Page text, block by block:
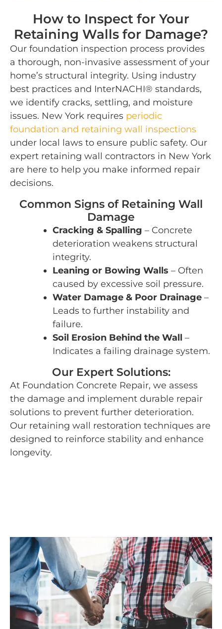
How to Inspect for Your
Retaining Walls for Damage?
Our foundation inspection process provides
a thorough, non-invasive assessment of your
home’s structural integrity. Using industry
best practices and InterNACHI® standards,
we identify cracks, settling, and moisture
issues. New York requires periodic
foundation and retaining wall inspections
under local laws to ensure public safety. Our
expert retaining wall contractors in New York
are here to help you make informed repair
decisions.
Common Signs of Retaining Wall
Damage
Cracking & Spalling – Concrete
deterioration weakens structural
integrity.
Leaning or Bowing Walls – Often
caused by excessive soil pressure.
Water Damage & Poor Drainage –
Leads to further instability and
failure.
Soil Erosion Behind the Wall –
Indicates a failing drainage system.
Our Expert Solutions:
At Foundation Concrete Repair, we assess
the damage and implement durable repair
solutions to prevent further deterioration.
Our retaining wall restoration techniques are
designed to reinforce stability and enhance
longevity.